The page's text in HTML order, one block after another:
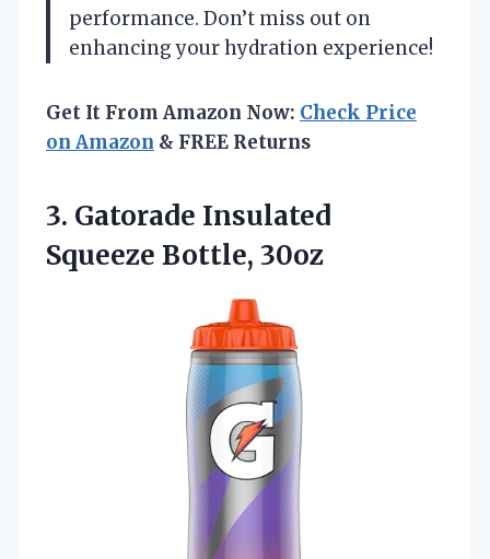
performance. Don’t miss out on
enhancing your hydration experience!
Get It From Amazon Now: Check Price
on Amazon & FREE Returns
3. Gatorade Insulated
Squeeze Bottle, 30oz